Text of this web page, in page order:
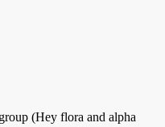
(Hey flora and alpha